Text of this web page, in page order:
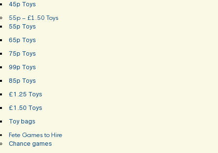
45p Toys
55p – £1.50 Toys
55p Toys
65p Toys
75p Toys
99p Toys
85p Toys
£1.25 Toys
£1.50 Toys
Toy bags
Fete Games to Hire
Chance games